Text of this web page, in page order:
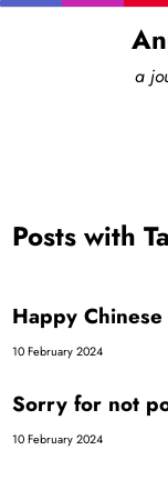
a
Posts with
Happy
10 February 2024
Sorry for not
10 February 2024